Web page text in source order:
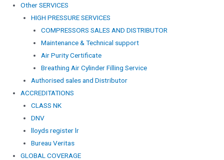
Other SERVICES
HIGH PRESSURE SERVICES
COMPRESSORS SALES AND DISTRIBUTOR
Maintenance & Technical support
Air Purity Certificate
Breathing Air Cylinder Filling Service
Authorised sales and Distributor
ACCREDITATIONS
CLASS NK
DNV
lloyds register lr
Bureau Veritas
GLOBAL COVERAGE